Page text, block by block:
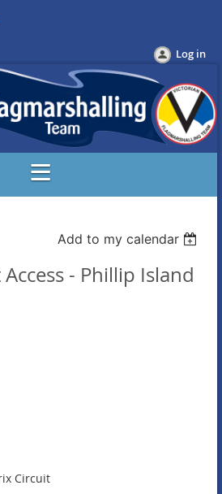
Log in
Add to my calendar
Access - Phillip Island
Circuit